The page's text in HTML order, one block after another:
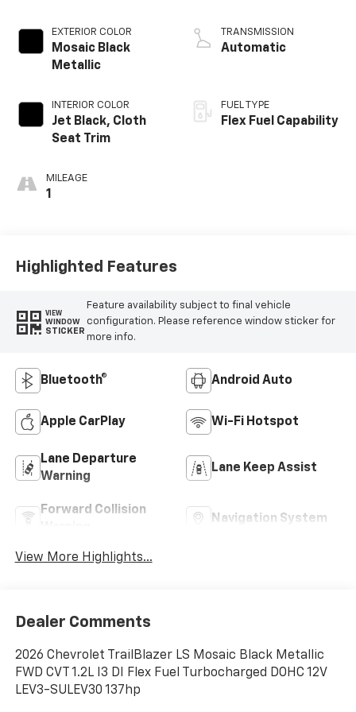
EXTERIOR COLOR
Mosaic Black
Metallic
INTERIOR COLOR
Jet Black, Cloth
Seat Trim
MILEAGE
1
TRANSMISSION
Automatic
FUEL TYPE
Flex Fuel Capability
Highlighted Features
VIEW
WINDOW
STICKER
Feature availability subject to final vehicle
configuration. Please reference window sticker for
more info.
Bluetooth® Android Auto
Apple CarPlay Wi-Fi Hotspot
Lane Departure
Warning
Lane Keep Assist
Forward Collision
Navigation System
View More Highlights...
Dealer Comments
2026 Chevrolet TrailBlazer LS Mosaic Black Metallic
FWD CVT 1.2L I3 DI Flex Fuel Turbocharged DOHC 12V
LEV3-SULEV30 137hp